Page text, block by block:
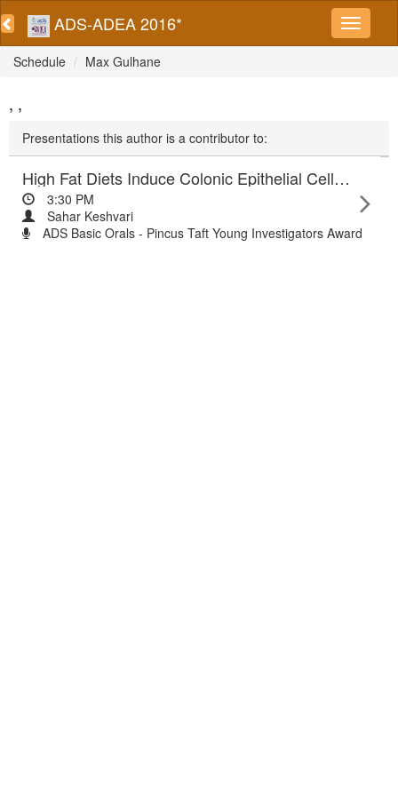
ADS-ADEA 2016*
Schedule Max Gulhane
, ,
Presentations this author is a contributor to:
High Fat Diets Induce Colonic Epithelial Cell Stress and Inflammation that is Reversed by IL-22
3:30 PM
Sahar Keshvari
ADS Basic Orals - Pincus Taft Young Investigators Award